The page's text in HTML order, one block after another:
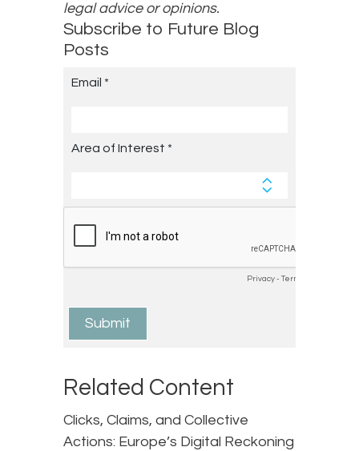
legal advice or opinions.
Subscribe to Future Blog
Posts
Related Content
Clicks, Claims, and Collective
Actions: Europe’s Digital Reckoning